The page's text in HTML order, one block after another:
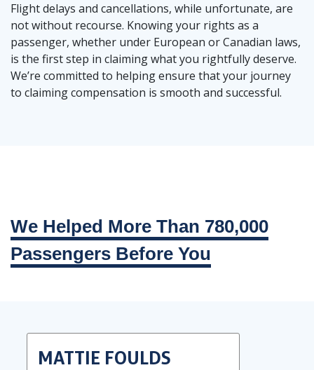
Flight delays and cancellations, while unfortunate, are
not without recourse. Knowing your rights as a
passenger, whether under European or Canadian laws,
is the first step in claiming what you rightfully deserve.
We’re committed to helping ensure that your journey
to claiming compensation is smooth and successful.
We Helped More Than 780,000
Passengers Before You
MATTIE FOULDS